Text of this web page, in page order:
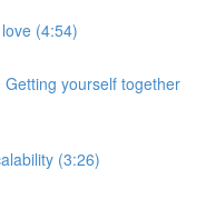
(4:54)
yourself together
(3:26)